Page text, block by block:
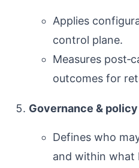
Applies
control plane.
Measures
outcomes for
Governance & policy
Defines who
and within what